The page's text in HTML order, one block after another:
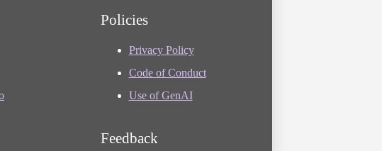
Policies
Privacy Policy
Code of Conduct
Use of GenAI
Feedback